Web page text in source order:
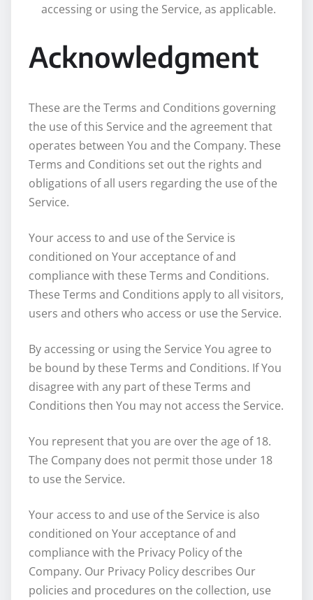
accessing or using the Service, as applicable.
Acknowledgment
These are the Terms and Conditions governing
the use of this Service and the agreement that
operates between You and the Company. These
Terms and Conditions set out the rights and
obligations of all users regarding the use of the
Service.
Your access to and use of the Service is
conditioned on Your acceptance of and
compliance with these Terms and Conditions.
These Terms and Conditions apply to all visitors,
users and others who access or use the Service.
By accessing or using the Service You agree to
be bound by these Terms and Conditions. If You
disagree with any part of these Terms and
Conditions then You may not access the Service.
You represent that you are over the age of 18.
The Company does not permit those under 18
to use the Service.
Your access to and use of the Service is also
conditioned on Your acceptance of and
compliance with the Privacy Policy of the
Company. Our Privacy Policy describes Our
policies and procedures on the collection, use